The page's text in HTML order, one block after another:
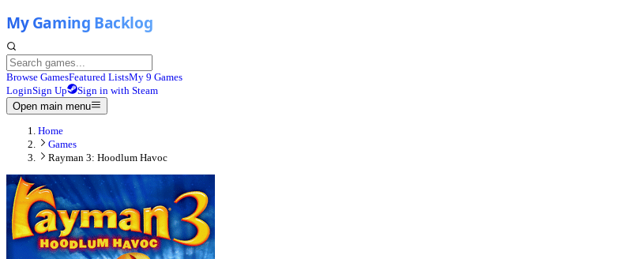
Browse GamesFeatured ListsMy 9 Games
LoginSign Up
Sign in with Steam
Open main menu
Home
Games
Rayman 3: Hoodlum Havoc